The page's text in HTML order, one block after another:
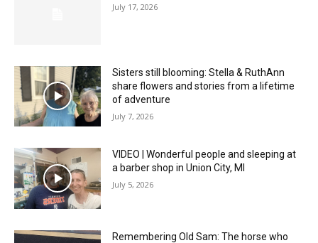
July 17, 2026
Sisters still blooming: Stella & RuthAnn
share flowers and stories from a lifetime
of adventure
July 7, 2026
VIDEO | Wonderful people and sleeping at
a barber shop in Union City, MI
July 5, 2026
Remembering Old Sam: The horse who